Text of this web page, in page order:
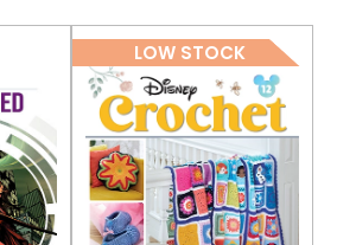
LOW STOCK